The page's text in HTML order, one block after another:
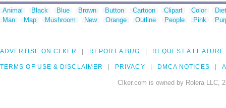
Animal Black Blue Brown Button Cartoon Clipart Color
Man
Map Mushroom New Orange Outline People Pink
ADVERTISE ON CLKER REPORT A BUG REQUEST A FEATURE
TERMS OF USE & DISCLAIMER PRIVACY DMCA NOTICES
Clker.com is owned by Rolera LLC,